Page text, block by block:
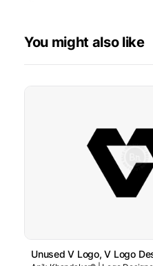
You might also like
Unused V Logo, V Logo